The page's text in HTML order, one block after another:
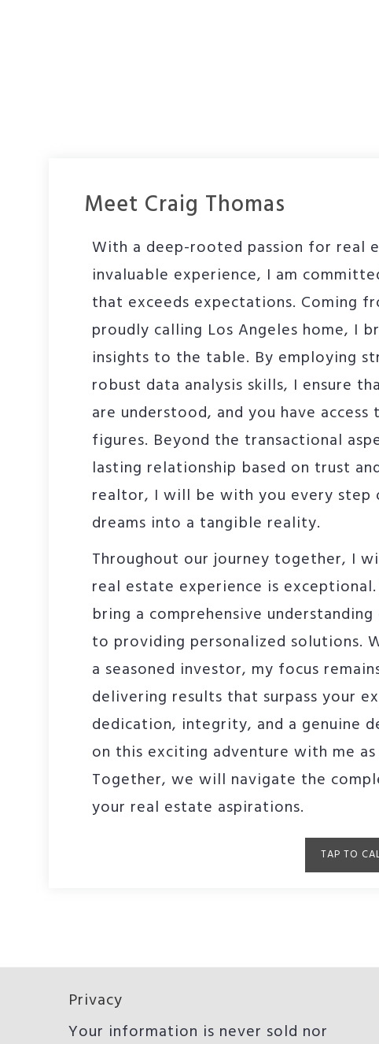
Meet Craig Thomas
With a deep-rooted passion for real
invaluable experience, I am
that exceeds expectations. Coming
proudly calling Los Angeles home, I
insights to the table. By employing
robust data analysis skills, I ensure
are understood, and you have
figures. Beyond the transactional
lasting relationship based on trust
realtor, I will be with you every
dreams into a tangible reality.
Throughout our journey together, I
real estate experience is
bring a comprehensive
to providing personalized solutions.
a seasoned investor, my focus
delivering results that surpass your
dedication, integrity, and a genuine
on this exciting adventure with me
Together, we will navigate the
your real estate aspirations.
TAP TO
Privacy
Your information is never sold nor